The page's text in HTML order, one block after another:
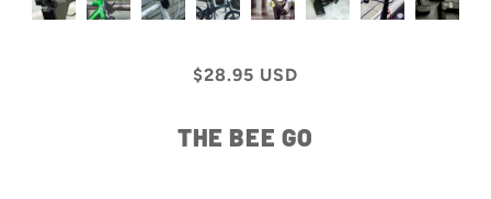
$28.95 USD
THE BEE GO